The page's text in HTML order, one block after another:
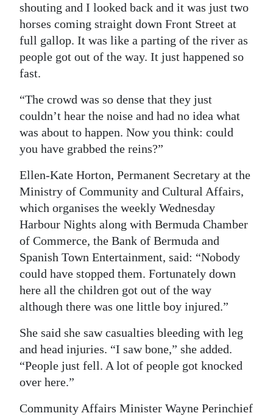
shouting and I looked back and it was just two
horses coming straight down Front Street at
full gallop. It was like a parting of the river as
people got out of the way. It just happened so
fast.
“The crowd was so dense that they just
couldn’t hear the noise and had no idea what
was about to happen. Now you think: could
you have grabbed the reins?”
Ellen-Kate Horton, Permanent Secretary at the
Ministry of Community and Cultural Affairs,
which organises the weekly Wednesday
Harbour Nights along with Bermuda Chamber
of Commerce, the Bank of Bermuda and
Spanish Town Entertainment, said: “Nobody
could have stopped them. Fortunately down
here all the children got out of the way
although there was one little boy injured.”
She said she saw casualties bleeding with leg
and head injuries. “I saw bone,” she added.
“People just fell. A lot of people got knocked
over here.”
Community Affairs Minister Wayne Perinchief